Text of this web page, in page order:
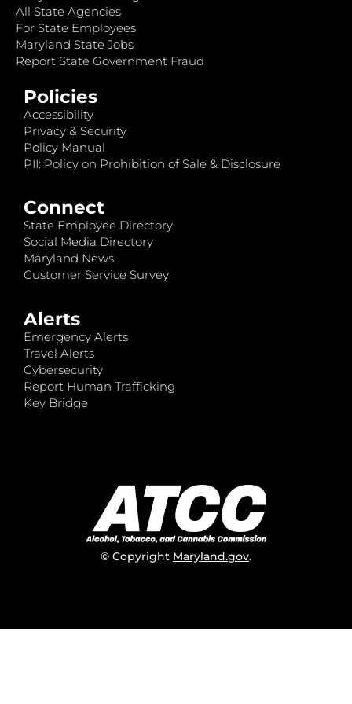
All State Agencies
For State Employees
Maryland State Jobs
Report State Government Fraud
Policies
Accessibility
Privacy & Security
Policy Manual
PII: Policy on Prohibition of Sale & Disclosure
Connect
State Employee Directory
Social Media Directory
Maryland News
Customer Service Survey
Alerts
Emergency Alerts
Travel Alerts
Cybersecurity
Report Human Trafficking
Key Bridge
© Copyright Maryland.gov.